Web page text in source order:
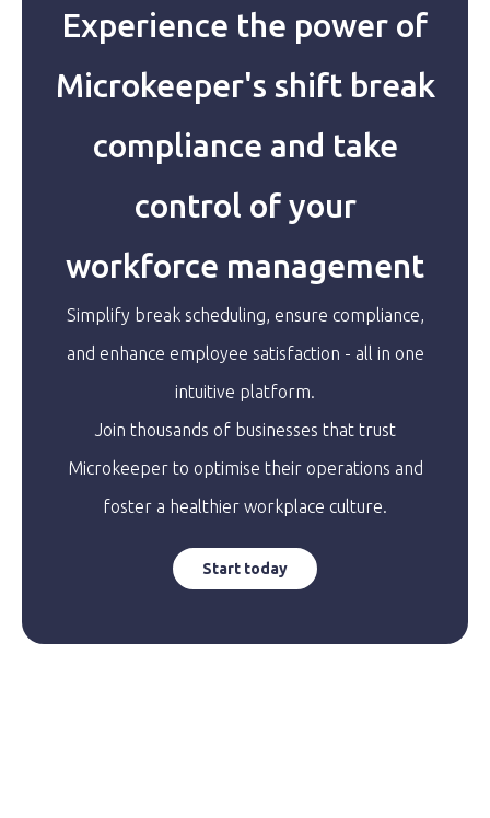
Experience the power of
Microkeeper's shift break
compliance and take
control of your
workforce management
Simplify break scheduling, ensure compliance,
and enhance employee satisfaction - all in one
intuitive platform.
Join thousands of businesses that trust
Microkeeper to optimise their operations and
foster a healthier workplace culture.
Start today